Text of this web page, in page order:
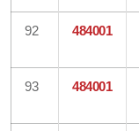
92 484001
93 484001